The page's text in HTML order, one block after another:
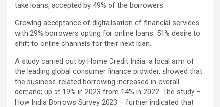
take loans, accepted by 49% of the borrowers.
Growing acceptance of digitalisation of financial services
with 29% borrowers opting for online loans; 51% desire to
shift to online channels for their next loan.
A study carried out by Home Credit India, a local arm of
the leading global consumer finance provider, showed that
the business-related borrowing increased in overall
demand; up at 19% in 2023 from 14% in 2022. The study –
How India Borrows Survey 2023 – further indicated that